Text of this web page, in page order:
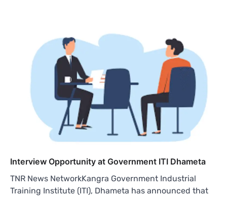
Interview Opportunity at Government ITI Dhameta
TNR News NetworkKangra Government Industrial
Training Institute (ITI), Dhameta has announced that